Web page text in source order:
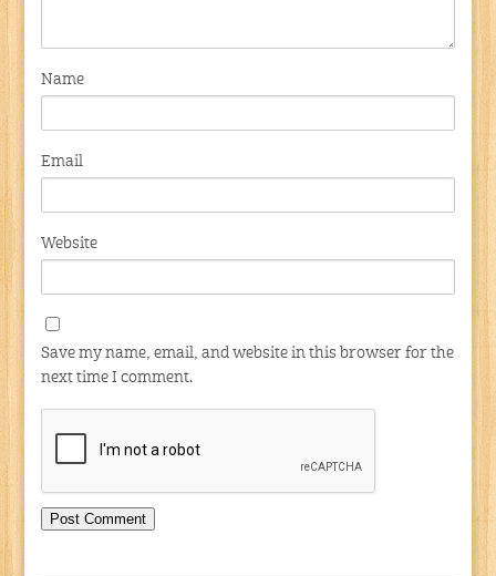
Name
Email
Website
Save my name, email, and website in this browser for the
next time I comment.